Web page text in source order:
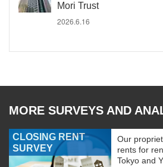
Mori Trust
2026.6.16
MORE SURVEYS AND
CLOSING RENT
SURVEY
Our
rents for
Tokyo and